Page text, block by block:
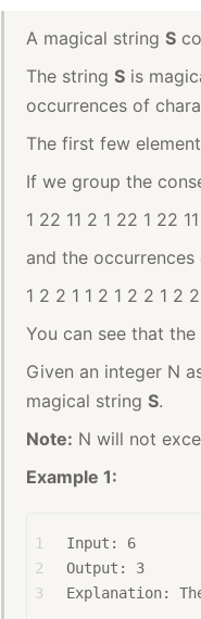
A magical string S
The string S is
occurrences of
The first few
If we group the
1 22 11 2 1 22 1 22
and the occurrences
1 2 2 1 1 2 1 2 2 1 2
You can see that
Given an integer N
magical string S.
Note: N will not
Example 1:
1
2
3
Input: 6
Output: 3
Explanation: